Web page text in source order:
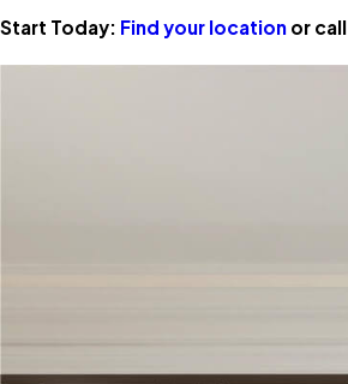
Start Today: Find your location or call